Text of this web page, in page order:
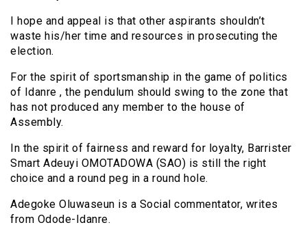
I hope and appeal is that other aspirants shouldn’t
waste his/her time and resources in prosecuting the
election.
For the spirit of sportsmanship in the game of politics
of Idanre , the pendulum should swing to the zone that
has not produced any member to the house of
Assembly.
In the spirit of fairness and reward for loyalty, Barrister
Smart Adeuyi OMOTADOWA (SAO) is still the right
choice and a round peg in a round hole.
Adegoke Oluwaseun is a Social commentator, writes
from Odode-Idanre.